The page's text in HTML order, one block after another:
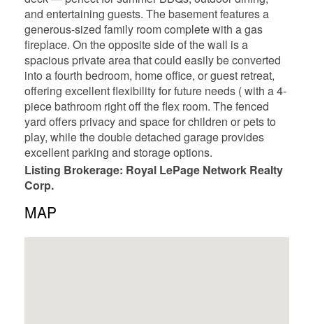
and entertaining guests. The basement features a
generous-sized family room complete with a gas
fireplace. On the opposite side of the wall is a
spacious private area that could easily be converted
into a fourth bedroom, home office, or guest retreat,
offering excellent flexibility for future needs ( with a 4-
piece bathroom right off the flex room. The fenced
yard offers privacy and space for children or pets to
play, while the double detached garage provides
excellent parking and storage options.
Listing Brokerage: Royal LePage Network Realty
Corp.
MAP